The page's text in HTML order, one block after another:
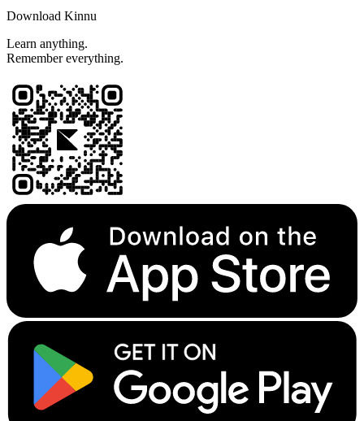
Download Kinnu
Learn anything.
Remember everything.